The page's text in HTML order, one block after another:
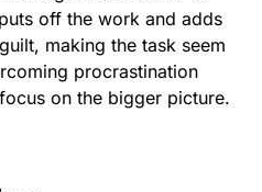
off the work and adds
making the task seem
procrastination
on the bigger picture.